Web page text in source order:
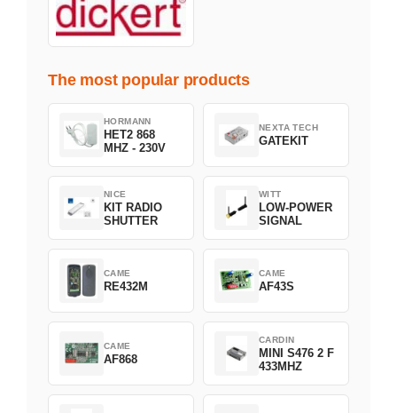
The most popular products
HORMANN
HET2 868
MHZ - 230V
NEXTA TECH
GATEKIT
NICE
KIT RADIO
SHUTTER
WITT
LOW-POWER
SIGNAL
CAME
RE432M
CAME
AF43S
CAME
AF868
CARDIN
MINI S476 2 F
433MHZ